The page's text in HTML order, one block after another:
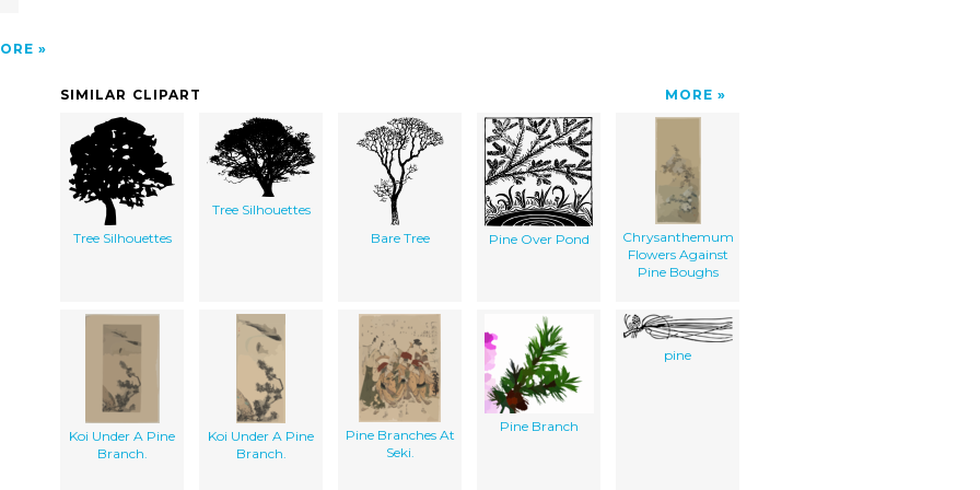
SIMILAR CLIPART MORE
Tree Silhouettes
Tree Silhouettes
Bare Tree
Pine Over Pond
Chrysanthemum
Flowers Against
Pine Boughs
Koi Under A Pine
Branch.
Koi Under A Pine
Branch.
Pine Branches At
Seki.
Pine Branch
pine